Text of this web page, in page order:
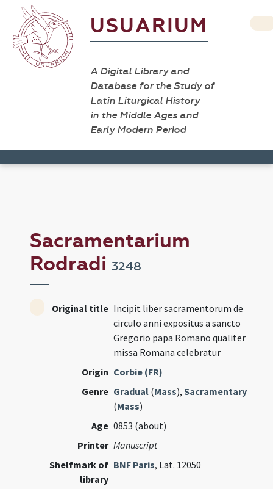
USUARIUM
A Digital Library and
Database for the Study of
Latin Liturgical History
in the Middle Ages and
Early Modern Period
Sacramentarium
Rodradi3248
Original title Incipit liber sacramentorum de
circulo anni expositus a sancto
Gregorio papa Romano qualiter
missa Romana celebratur
Origin Corbie (FR)
Genre Gradual (Mass),Sacramentary
(Mass)
Age 0853 (about)
Printer Manuscript
Shelfmark of
library
BNF Paris, Lat. 12050